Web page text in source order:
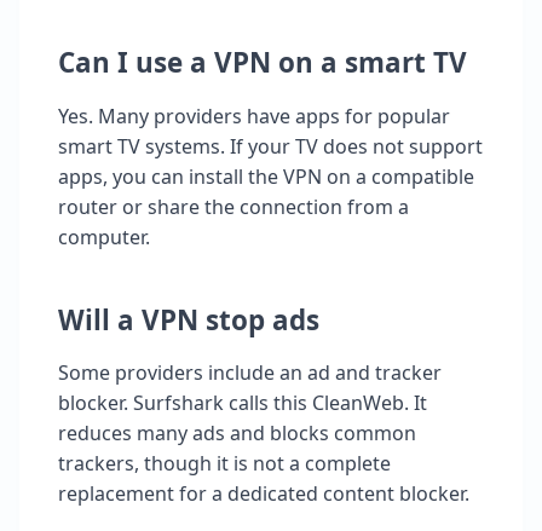
Can I use a VPN on a smart TV
Yes. Many providers have apps for popular
smart TV systems. If your TV does not support
apps, you can install the VPN on a compatible
router or share the connection from a
computer.
Will a VPN stop ads
Some providers include an ad and tracker
blocker. Surfshark calls this CleanWeb. It
reduces many ads and blocks common
trackers, though it is not a complete
replacement for a dedicated content blocker.